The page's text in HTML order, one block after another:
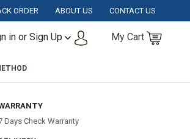
ORDER ABOUT US CONTACT US
in or Sign Up My Cart
Days Check Warranty